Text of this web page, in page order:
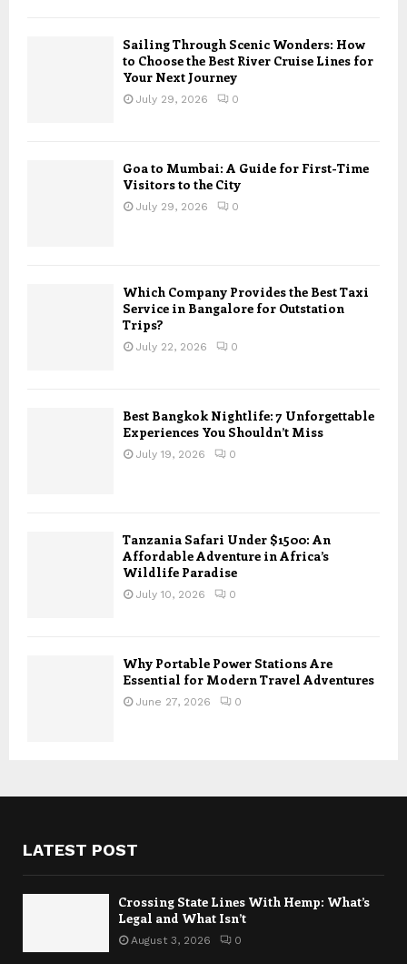
Sailing Through Scenic Wonders: How
to Choose the Best River Cruise Lines for
Your Next Journey
July 29, 2026 0
Goa to Mumbai: A Guide for First-Time
Visitors to the City
July 29, 2026 0
Which Company Provides the Best Taxi
Service in Bangalore for Outstation
Trips?
July 22, 2026 0
Best Bangkok Nightlife: 7 Unforgettable
Experiences You Shouldn’t Miss
July 19, 2026 0
Tanzania Safari Under $1500: An
Affordable Adventure in Africa’s
Wildlife Paradise
July 10, 2026 0
Why Portable Power Stations Are
Essential for Modern Travel Adventures
June 27, 2026 0
LATEST POST
Crossing State Lines With Hemp: What’s
Legal and What Isn’t
August 3, 2026 0